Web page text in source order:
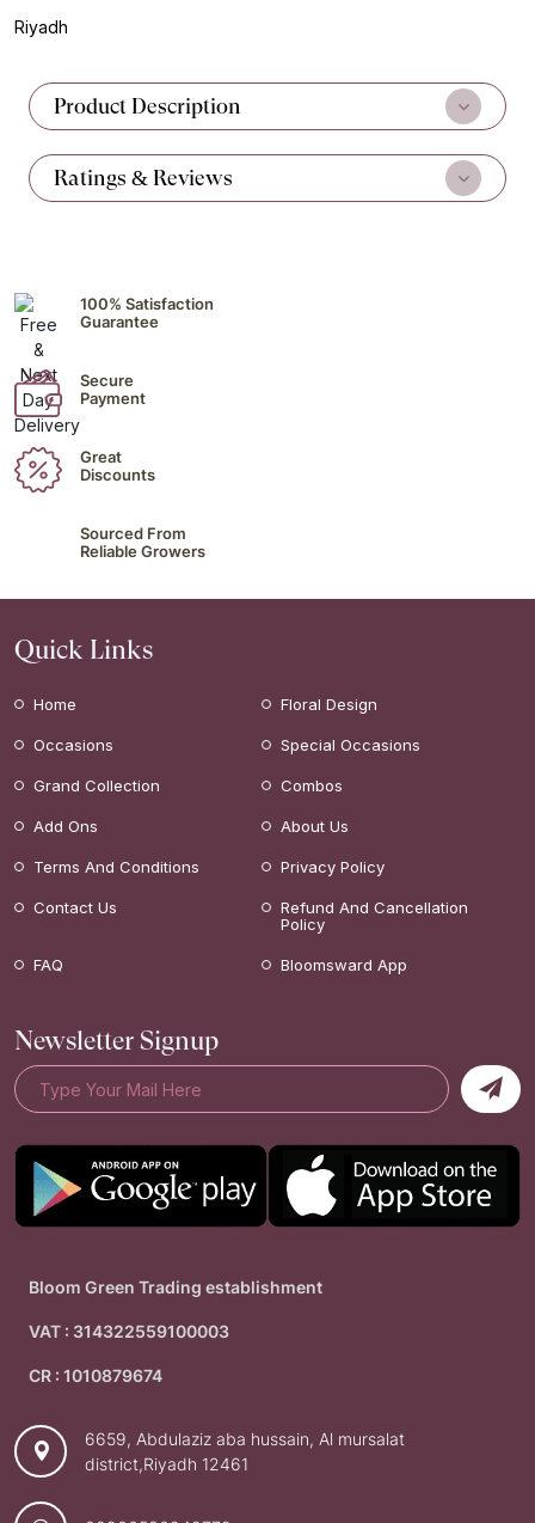
Riyadh
Product Description
Ratings & Reviews
100% Satisfaction
Guarantee
Secure
Payment
Great
Discounts
Sourced From
Reliable Growers
Quick Links
Home Floral Design
Occasions Special Occasions
Grand Collection Combos
Add Ons About Us
Terms And Conditions Privacy Policy
Contact Us
Refund And Cancellation
Policy
FAQ Bloomsward App
Newsletter Signup
Bloom Green Trading establishment
VAT : 314322559100003
CR : 1010879674
6659, Abdulaziz aba hussain, Al mursalat
district,Riyadh 12461